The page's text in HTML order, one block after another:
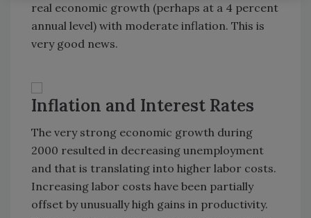
real economic growth (perhaps at a 4 percent
annual level) with moderate inflation. This is
very good news.
Inflation and Interest Rates
The very strong economic growth during
2000 resulted in decreasing unemployment
and that is translating into higher labor costs.
Increasing labor costs have been partially
offset by unusually high gains in productivity.